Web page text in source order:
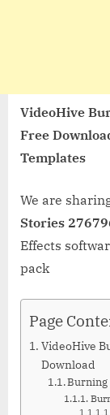
VideoHive
Free
Templates
We are
Stories
Effects
pack
Page
VideoHive
Download
Burning